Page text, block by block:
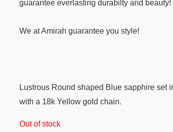
guarantee everlasting durabilty and beauty!
We at Amirah guarantee you style!
Lustrous Round shaped Blue sapphire set
with a 18k Yellow gold chain.
Out of stock